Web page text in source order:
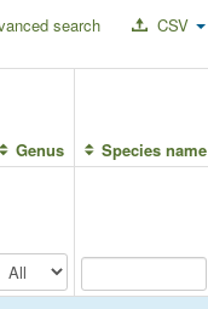
search CSV
Genus Species name